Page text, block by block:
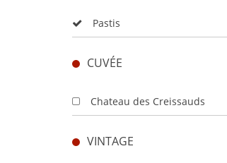
Pastis
CUVÉE
Chateau des Creissauds
VINTAGE